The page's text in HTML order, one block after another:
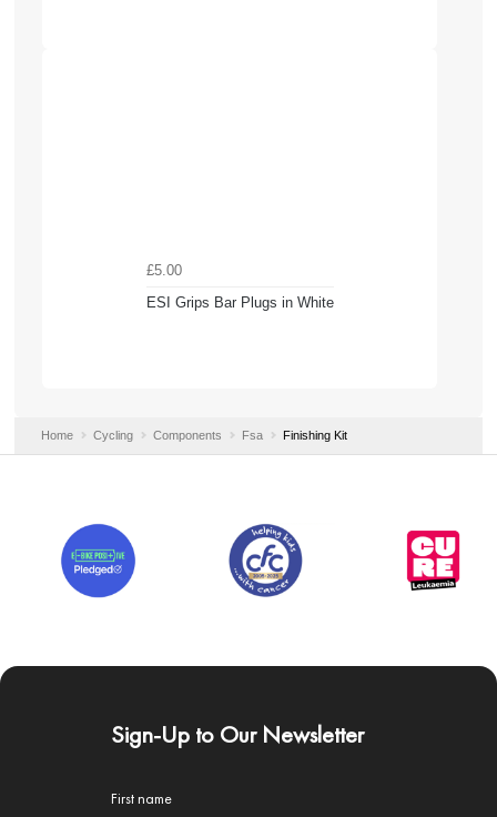
£5.00
ESI Grips Bar Plugs in White
Home Cycling Components Fsa Finishing Kit
Sign-Up to Our Newsletter
First name